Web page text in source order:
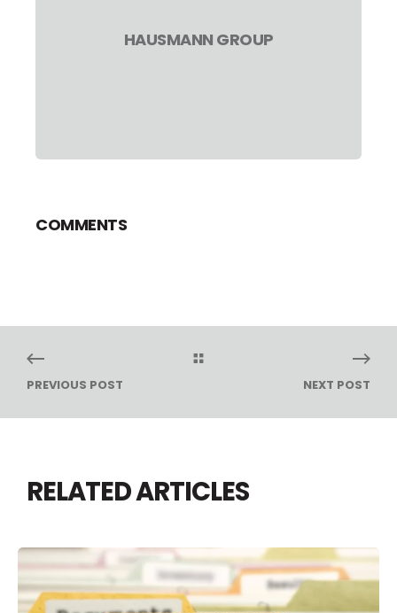
HAUSMANN GROUP
COMMENTS
PREVIOUS POST NEXT POST
RELATED ARTICLES